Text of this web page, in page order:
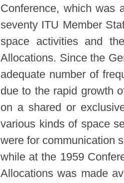
Conference, which was
seventy ITU Member
space activities and
Allocations. Since the
adequate number of
due to the rapid growth
on a shared or
various kinds of space
were for communication
while at the 1959
Allocations was made